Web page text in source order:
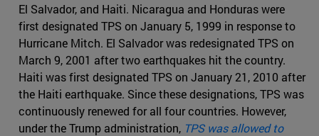
El Salvador, and Haiti. Nicaragua and Honduras were
first designated TPS on January 5, 1999 in response to
Hurricane Mitch. El Salvador was redesignated TPS on
March 9, 2001 after two earthquakes hit the country.
Haiti was first designated TPS on January 21, 2010 after
the Haiti earthquake. Since these designations, TPS was
continuously renewed for all four countries. However,
under the Trump administration, TPS was allowed to